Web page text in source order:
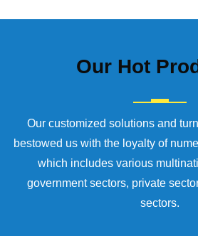
Our Hot
Our customized solutions and
bestowed us with the loyalty of
which includes various
government sectors, private
sectors.